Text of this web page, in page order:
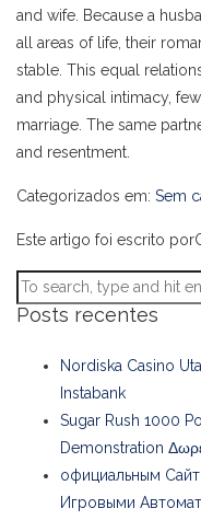
and wife. Because a
all areas of life, their
stable. This equal
and physical intimacy,
marriage. The same
and resentment.
Categorizados em: Sem
Este artigo foi escrito
Posts recentes
Nordiska Casino
Instabank
Sugar Rush 1000
Demonstration
официальным
Игровыми